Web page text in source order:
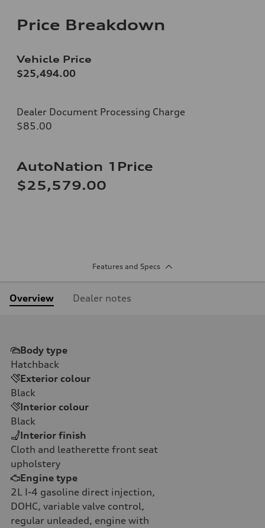
Price Breakdown
Vehicle Price
$25,494.00
Dealer Document Processing Charge
$85.00
AutoNation 1Price
$25,579.00
Features and Specs
Overview Dealer notes
Body type
Hatchback
Exterior colour
Black
Interior colour
Black
Interior finish
Cloth and leatherette front seat
upholstery
Engine type
2L I-4 gasoline direct injection,
DOHC, variable valve control,
regular unleaded, engine with